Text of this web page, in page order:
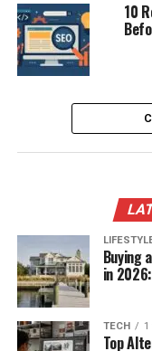
10
Buying
in
TECH 1
Top